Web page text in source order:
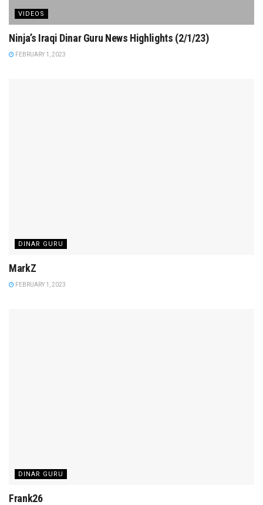
VIDEOS
Ninja’s Iraqi Dinar Guru News Highlights (2/1/23)
FEBRUARY 1, 2023
DINAR GURU
MarkZ
FEBRUARY 1, 2023
DINAR GURU
Frank26